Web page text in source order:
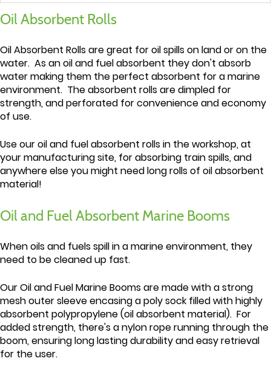
Oil Absorbent Rolls
Oil Absorbent Rolls are great for oil spills on land or on the
water. As an oil and fuel absorbent they don't absorb
water making them the perfect absorbent for a marine
environment. The absorbent rolls are dimpled for
strength, and perforated for convenience and economy
of use.
Use our oil and fuel absorbent rolls in the workshop, at
your manufacturing site, for absorbing train spills, and
anywhere else you might need long rolls of oil absorbent
material!
Oil and Fuel Absorbent Marine Booms
When oils and fuels spill in a marine environment, they
need to be cleaned up fast.
Our Oil and Fuel Marine Booms are made with a strong
mesh outer sleeve encasing a poly sock filled with highly
absorbent polypropylene (oil absorbent material). For
added strength, there's a nylon rope running through the
boom, ensuring long lasting durability and easy retrieval
for the user.